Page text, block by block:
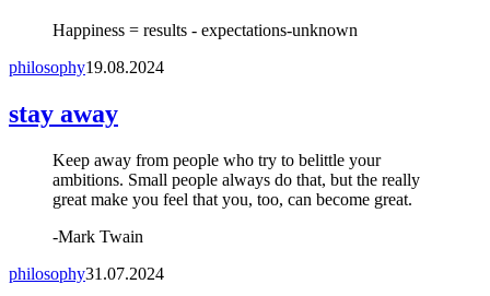
Happiness = results - expectations-unknown
philosophy19.08.2024
stay away
Keep away from people who try to belittle your
ambitions. Small people always do that, but the really
great make you feel that you, too, can become great.
-Mark Twain
philosophy31.07.2024